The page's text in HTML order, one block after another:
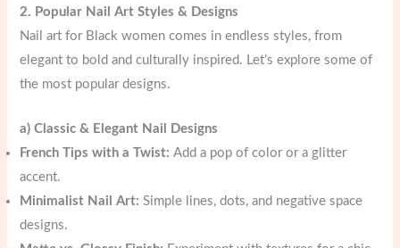
2. Popular Nail Art Styles & Designs
Nail art for Black women comes in endless styles, from
elegant to bold and culturally inspired. Let’s explore some of
the most popular designs.
a) Classic & Elegant Nail Designs
French Tips with a Twist: Add a pop of color or a glitter
accent.
Minimalist Nail Art: Simple lines, dots, and negative space
designs.